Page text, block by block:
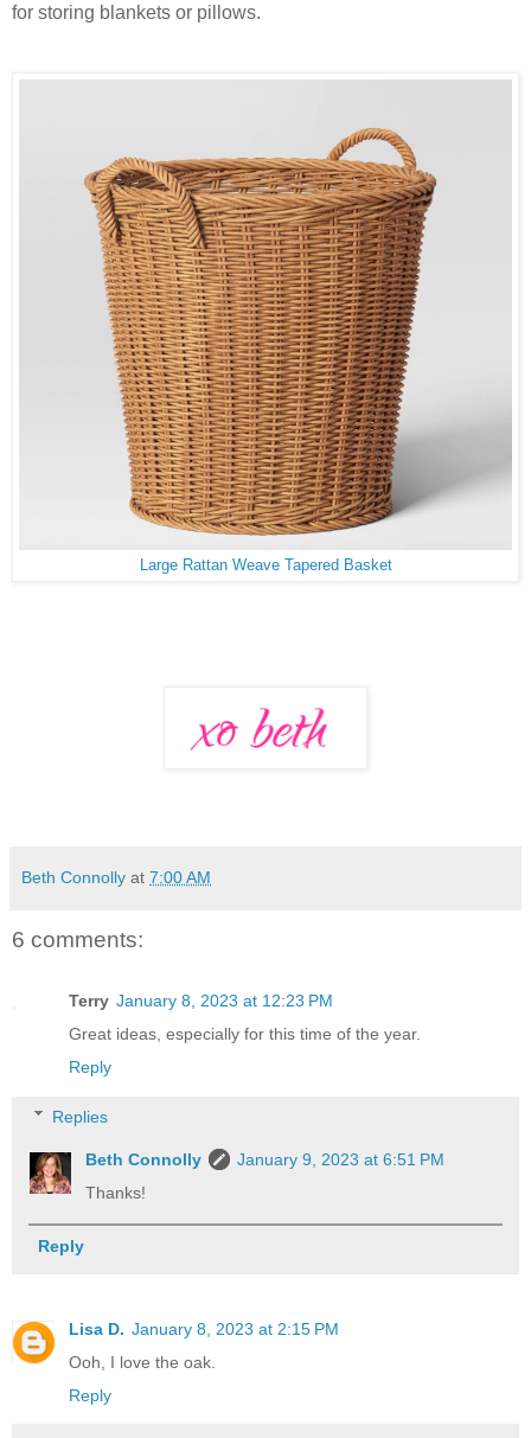
for storing blankets or pillows.
Large Rattan Weave Tapered Basket
Beth Connolly at 7:00 AM
6 comments:
Terry January 8, 2023 at 12:23 PM
Great ideas, especially for this time of the year.
Reply
Replies
Beth Connolly
January 9, 2023 at 6:51 PM
Thanks!
Reply
Lisa D. January 8, 2023 at 2:15 PM
Ooh, I love the oak.
Reply